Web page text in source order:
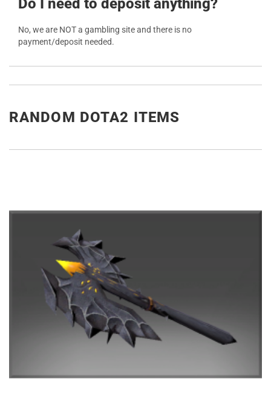
Do I need to deposit anything?
No, we are NOT a gambling site and there is no
payment/deposit needed.
RANDOM DOTA2 ITEMS